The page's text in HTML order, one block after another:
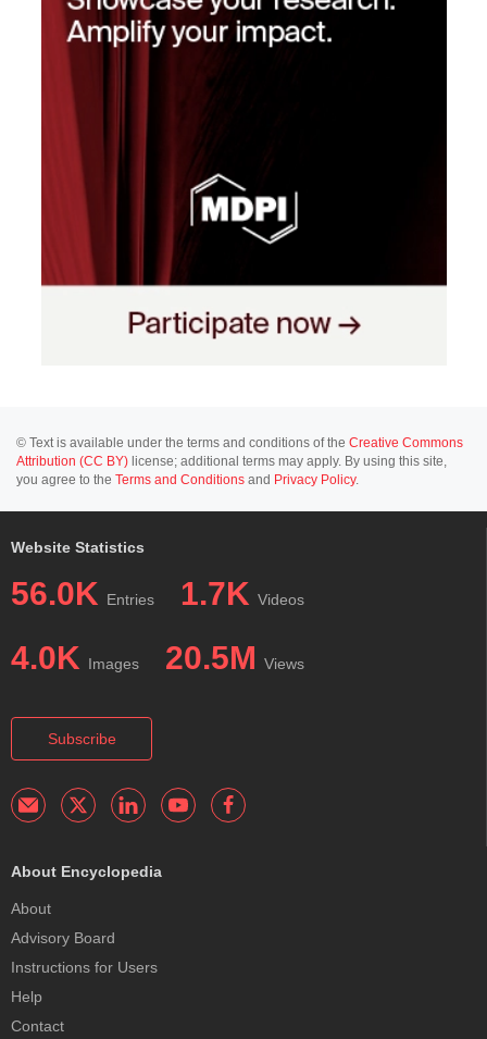
© Text is available under the terms and conditions of the Creative Commons
Attribution (CC BY) license; additional terms may apply. By using this site,
you agree to the Terms and Conditions and Privacy Policy.
Website Statistics
56.0K Entries 1.7K Videos
4.0K Images 20.5M Views
Subscribe
About Encyclopedia
About
Advisory Board
Instructions for Users
Help
Contact